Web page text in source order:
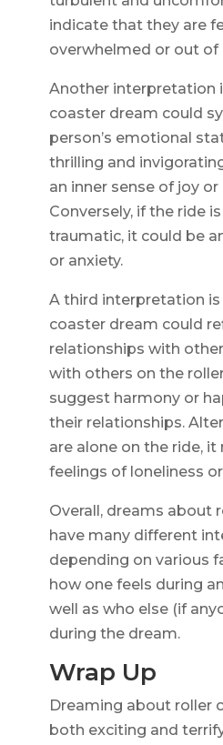
indicate that they are
overwhelmed or out of
Another interpretation
coaster dream could
person’s emotional
thrilling and
an inner sense of joy
Conversely, if the ride
traumatic, it could be
or anxiety.
A third interpretation
coaster dream could
relationships with
with others on the
suggest harmony or
their relationships.
are alone on the ride,
feelings of loneliness
Overall, dreams about
have many different
depending on various
how one feels during
well as who else (if
during the dream.
Wrap Up
Dreaming about roller
both exciting and